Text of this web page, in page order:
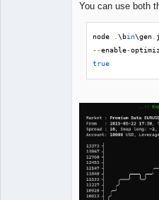
You can use both
node .\bin\gen
--enable-
true